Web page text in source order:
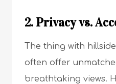
2. Privacy vs.
The thing with
often offer
breathtaking views.